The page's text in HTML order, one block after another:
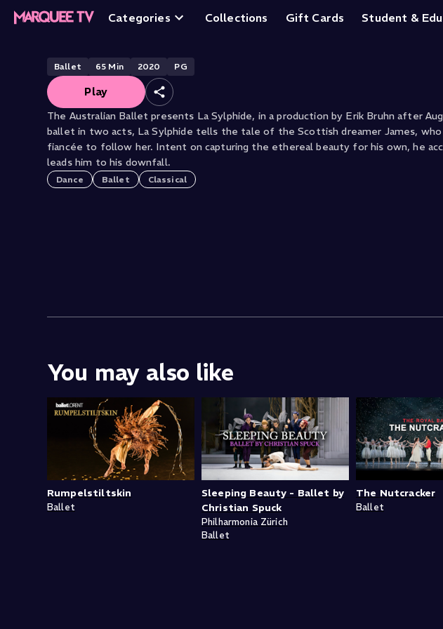
Categories Collections Gift Cards Student &
La Sylphide
Ballet 65 Min 2020 PG
Play
The Australian Ballet presents La Sylphide, in a production by Erik Bruhn after
ballet in two acts, La Sylphide tells the tale of the Scottish dreamer James, who
fiancée to follow her. Intent on capturing the ethereal beauty for his own, he
leads him to his downfall.
Dance Ballet Classical
You may also like
Rumpelstiltskin
Ballet
Sleeping Beauty - Ballet by
Christian Spuck
Philharmonia Zürich
Ballet
The Nutcracker
Ballet